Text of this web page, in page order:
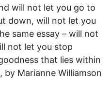
will not let you go to
down, will not let you
same essay – will not
not let you stop
that lies within
by Marianne Williamson